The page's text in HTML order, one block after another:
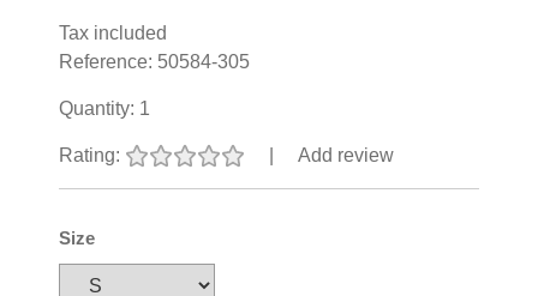
Tax included
Reference: 50584-305
Quantity: 1
Rating: Add review
Size